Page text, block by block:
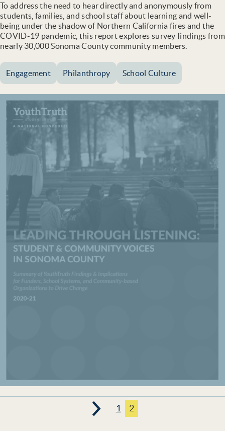
To address the need to hear directly and anonymously from
students, families, and school staff about learning and well-
being under the shadow of Northern California fires and the
COVID-19 pandemic, this report explores survey findings from
nearly 30,000 Sonoma County community members.
Engagement Philanthropy School Culture
Page
1 Page
2